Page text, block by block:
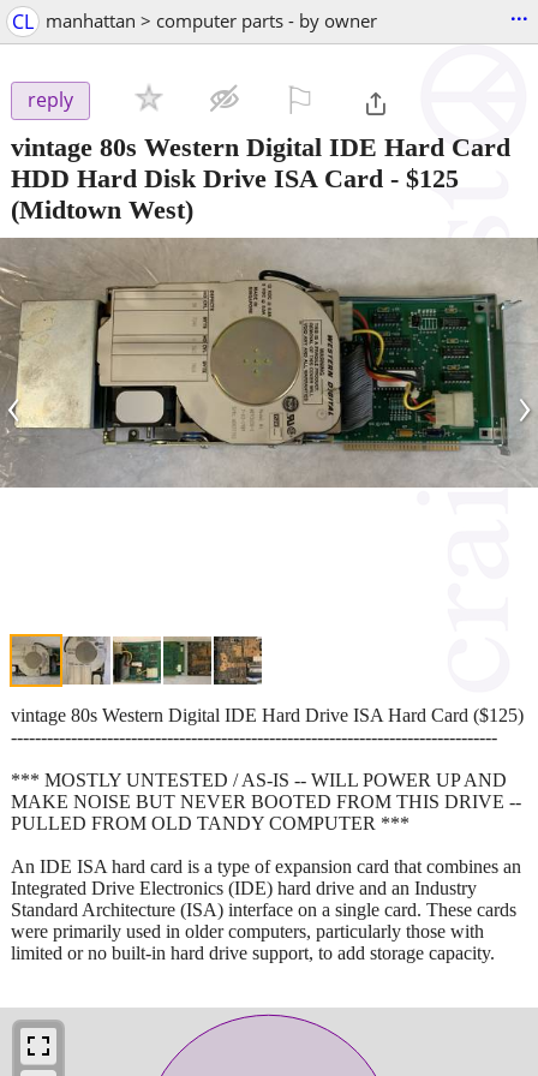
CL manhattan > computer parts - by owner ...
reply
vintage 80s Western Digital IDE Hard Card
HDD Hard Disk Drive ISA Card - $125
(Midtown West)
‹ ›
vintage 80s Western Digital IDE Hard Drive ISA Hard Card ($125)
---------------------------------------------------------------------------------
*** MOSTLY UNTESTED / AS-IS -- WILL POWER UP AND
MAKE NOISE BUT NEVER BOOTED FROM THIS DRIVE --
PULLED FROM OLD TANDY COMPUTER ***
An IDE ISA hard card is a type of expansion card that combines an
Integrated Drive Electronics (IDE) hard drive and an Industry
Standard Architecture (ISA) interface on a single card. These cards
were primarily used in older computers, particularly those with
limited or no built-in hard drive support, to add storage capacity.